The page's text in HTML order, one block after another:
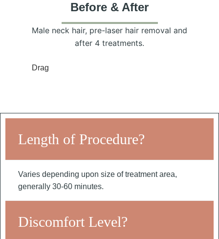
Before & After
Male neck hair, pre-laser hair removal and
after 4 treatments.
Drag
Length of Procedure?
Varies depending upon size of treatment area,
generally 30-60 minutes.
Discomfort Level?